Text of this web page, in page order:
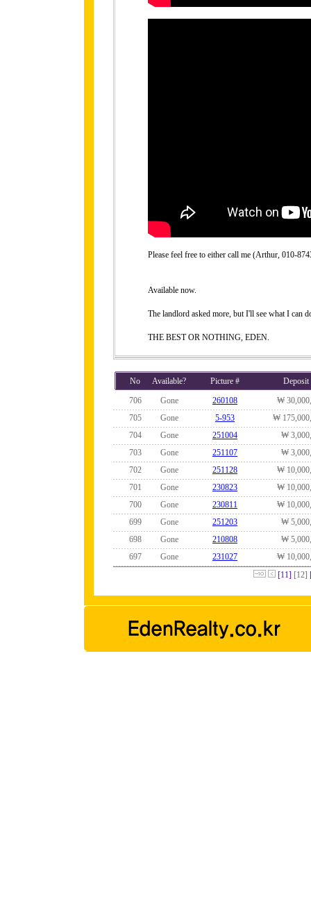
Please feel free to either call me (Arthur, 010-
Available now.
The landlord asked more, but I'll see what I can
THE BEST OR NOTHING, EDEN.
No Available? Picture #
Deposit
706
Gone 260108
₩
705
Gone 5-953
₩
704
Gone 251004
₩
703
Gone 251107
₩
702
Gone 251128
₩
701
Gone 230823
₩
700
Gone 230811
₩
699
Gone 251203
₩
698
Gone 210808
₩
697
Gone 231027
₩
[11] [12]